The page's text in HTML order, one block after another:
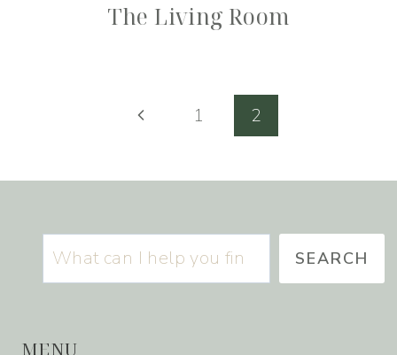
The Living Room
Previous
1 2
Search SEARCH
MENU